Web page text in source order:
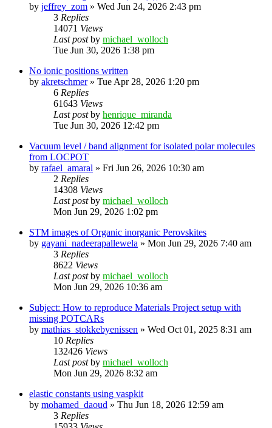
by jeffrey_zom » Wed Jun 24, 2026 2:43 pm
3 Replies
14071 Views
Last postby michael_wolloch
Tue Jun 30, 2026 1:38 pm
No ionic positions written
by akretschmer» Tue Apr 28, 2026 1:20 pm
6 Replies
61643 Views
Last postby henrique_miranda
Tue Jun 30, 2026 12:42 pm
Vacuum level / band alignment for isolated polar molecules
from LOCPOT
by rafael_amaral » Fri Jun 26, 2026 10:30 am
2 Replies
14308 Views
Last postby michael_wolloch
Mon Jun 29, 2026 1:02 pm
STM images of Organic inorganic Perovskites
by gayani_nadeerapallewela » Mon Jun 29, 2026 7:40 am
3 Replies
8622 Views
Last postby michael_wolloch
Mon Jun 29, 2026 10:36 am
Subject: How to reproduce Materials Project setup with
missing POTCARs
by mathias_stokkebyenissen » Wed Oct 01, 2025 8:31 am
10 Replies
132426 Views
Last postby michael_wolloch
Mon Jun 29, 2026 8:32 am
elastic constants using vaspkit
by mohamed_daoud » Thu Jun 18, 2026 12:59 am
3 Replies